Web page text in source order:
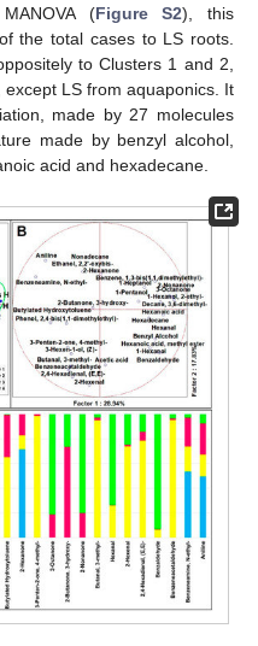
(Figure S2), this
the total cases to LS roots.
to Clusters 1 and 2,
LS from aquaponics. It
made by 27 molecules
made by benzyl alcohol,
acid and hexadecane.